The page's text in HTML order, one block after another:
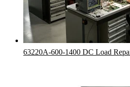
63220A-600-1400 DC Load